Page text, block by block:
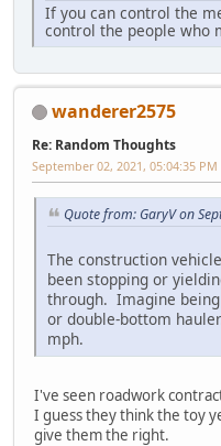
If you can control the
control the people who
wanderer2575
Re: Random Thoughts
September 02, 2021, 05:04:35 PM
Quote from: GaryV on
The construction
been stopping or
through. Imagine
or double-bottom
mph.
I've seen roadwork
I guess they think the toy
give them the right.